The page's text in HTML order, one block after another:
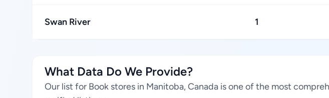
Swan River 1
What Data Do We Provide?
Our list for Book stores in Manitoba, Canada is one of the most